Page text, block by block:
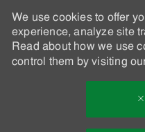
We use cookies to offer
experience, analyze site
Read about how we use
control them by visiting